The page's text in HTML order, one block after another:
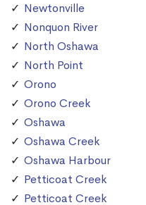
Newtonville
Nonquon River
North Oshawa
North Point
Orono
Orono Creek
Oshawa
Oshawa Creek
Oshawa Harbour
Petticoat Creek
Petticoat Creek